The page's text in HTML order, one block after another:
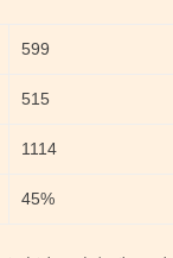
599
515
1114
45%